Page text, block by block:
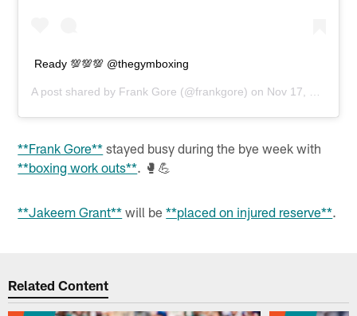
Ready 💯💯💯 @thegymboxing
A post shared by Frank Gore (@frankgore) on Nov 17, 2018 at 3:38pm PST
**Frank Gore** stayed busy during the bye week with
**boxing work outs**. 🥊💪
**Jakeem Grant** will be**placed on injured reserve**.
Related Content